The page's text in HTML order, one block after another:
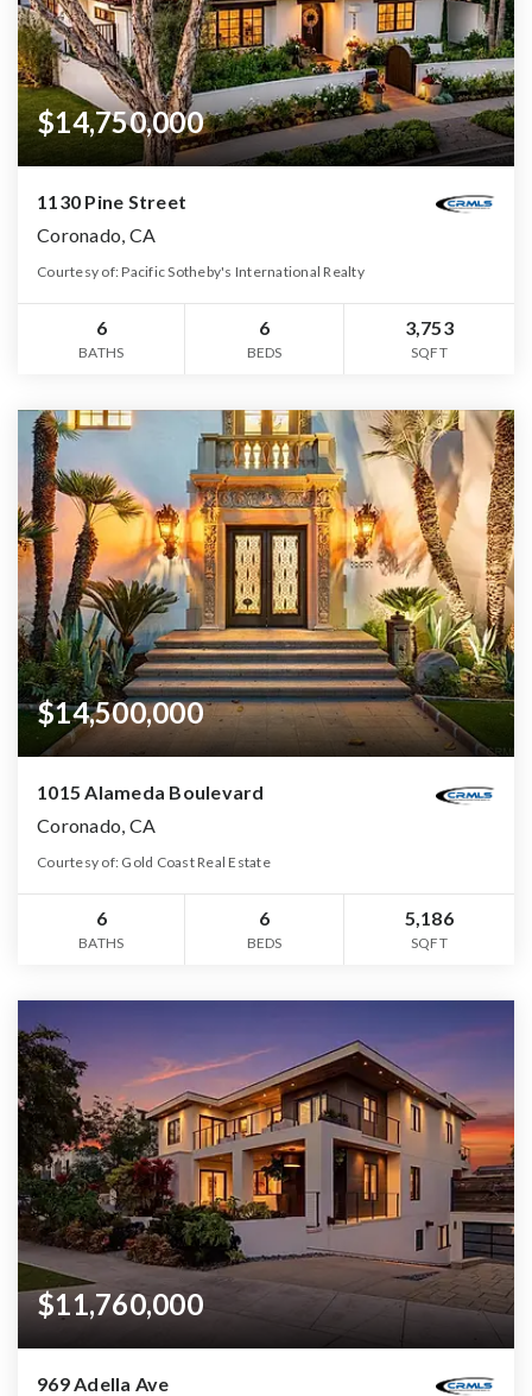
$14,750,000
1130 Pine Street
Coronado, CA
Courtesy of: Pacific Sotheby's International Realty
6
BATHS
6
BEDS
3,753
SQFT
$14,500,000
1015 Alameda Boulevard
Coronado, CA
Courtesy of: Gold Coast Real Estate
6
BATHS
6
BEDS
5,186
SQFT
$11,760,000
969 Adella Ave